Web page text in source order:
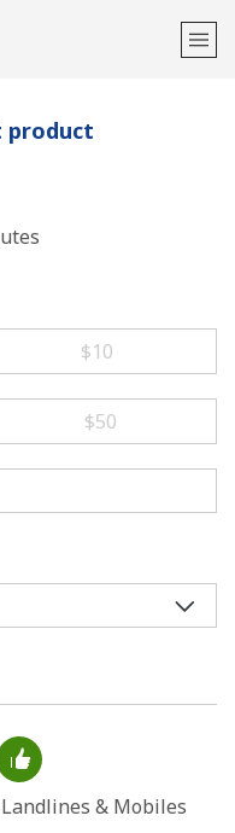
product
⁦$10⁩
⁦$50⁩
& Mobiles